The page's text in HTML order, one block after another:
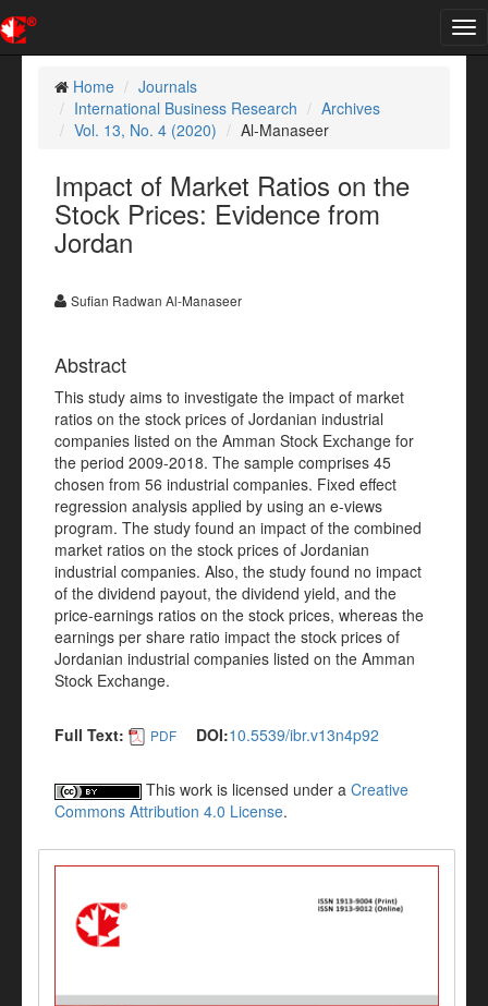
Home
Journals
International Business Research
Archives
Vol. 13, No. 4 (2020)
Al-Manaseer
Impact of Market Ratios on the
Stock Prices: Evidence from
Jordan
Sufian Radwan Al-Manaseer
Abstract
This study aims to investigate the impact of market
ratios on the stock prices of Jordanian industrial
companies listed on the Amman Stock Exchange for
the period 2009-2018. The sample comprises 45
chosen from 56 industrial companies. Fixed effect
regression analysis applied by using an e-views
program. The study found an impact of the combined
market ratios on the stock prices of Jordanian
industrial companies. Also, the study found no impact
of the dividend payout, the dividend yield, and the
price-earnings ratios on the stock prices, whereas the
earnings per share ratio impact the stock prices of
Jordanian industrial companies listed on the Amman
Stock Exchange.
Full Text: PDF DOI:10.5539/ibr.v13n4p92
This work is licensed under a Creative
Commons Attribution 4.0 License.